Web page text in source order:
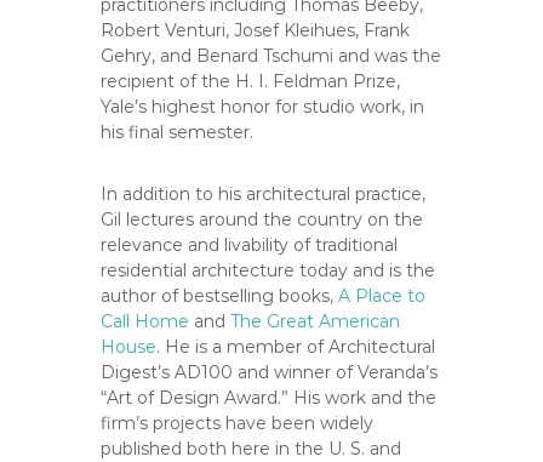
practitioners including Thomas Beeby,
Robert Venturi, Josef Kleihues, Frank
Gehry, and Benard Tschumi and was the
recipient of the H. I. Feldman Prize,
Yale’s highest honor for studio work, in
his final semester.
In addition to his architectural practice,
Gil lectures around the country on the
relevance and livability of traditional
residential architecture today and is the
author of bestselling books,A Place to
Call Home andThe Great American
House. He is a member of Architectural
Digest’s AD100 and winner of Veranda’s
“Art of Design Award.” His work and the
firm’s projects have been widely
published both here in the U. S. and